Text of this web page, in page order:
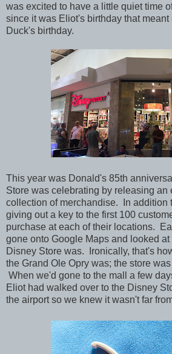
was excited to have a little quiet time
since it was Eliot's birthday that
Duck's birthday.
This year was Donald's 85th
Store was celebrating by releasing an
collection of merchandise. In addition
giving out a key to the first 100
purchase at each of their locations.
gone onto Google Maps and looked
Disney Store was. Ironically, that's
the Grand Ole Opry was; the store
When we'd gone to the mall a few
Eliot had walked over to the Disney
the airport so we knew it wasn't far